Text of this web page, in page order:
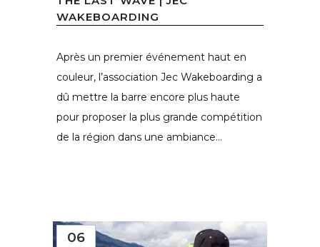
WAKEBOARDING
Après un premier événement haut en
couleur, l’association Jec Wakeboarding a
dû mettre la barre encore plus haute
pour proposer la plus grande compétition
de la région dans une ambiance...
06